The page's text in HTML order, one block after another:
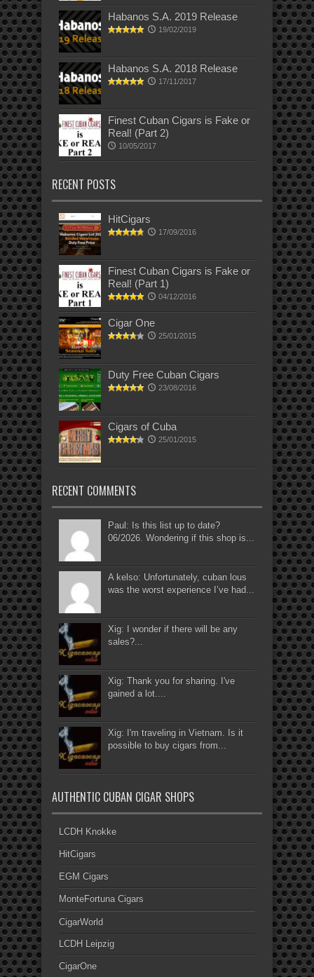
Habanos S.A. 2019 Release
19/02/2019
Habanos S.A. 2018 Release
17/11/2017
Finest Cuban Cigars is Fake or
Real! (Part 2)
10/05/2017
RECENT POSTS
HitCigars
17/09/2016
Finest Cuban Cigars is Fake or
Real! (Part 1)
04/12/2016
Cigar One
25/01/2015
Duty Free Cuban Cigars
23/08/2016
Cigars of Cuba
25/01/2015
RECENT COMMENTS
Paul: Is this list up to date?
06/2026. Wondering if this shop is...
A kelso: Unfortunately, cuban lous
was the worst experience I’ve had...
Xig: I wonder if there will be any
sales?...
Xig: Thank you for sharing. I've
gained a lot....
Xig: I'm traveling in Vietnam. Is it
possible to buy cigars from...
AUTHENTIC CUBAN CIGAR SHOPS
LCDH Knokke
HitCigars
EGM Cigars
MonteFortuna Cigars
CigarWorld
LCDH Leipzig
CigarOne